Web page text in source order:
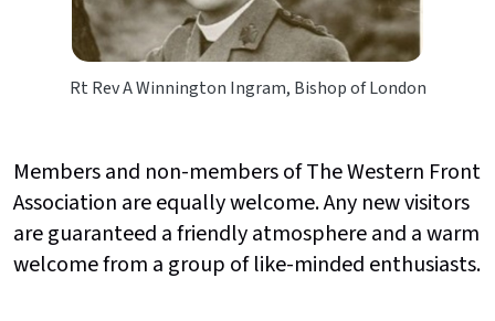
Rt Rev A Winnington Ingram, Bishop of London
Members and non-members of The Western Front
Association are equally welcome. Any new visitors
are guaranteed a friendly atmosphere and a warm
welcome from a group of like-minded enthusiasts.